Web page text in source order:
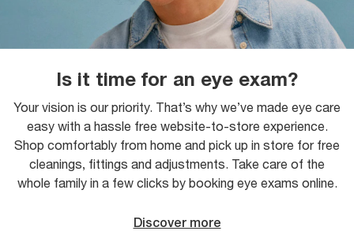
Is it time for an eye exam?
Your vision is our priority. That’s why we’ve made eye care
easy with a hassle free website-to-store experience.
Shop comfortably from home and pick up in store for free
cleanings, fittings and adjustments. Take care of the
whole family in a few clicks by booking eye exams online.
Discover more